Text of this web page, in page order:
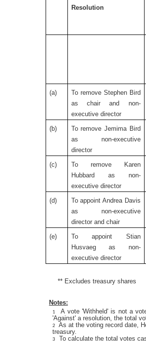
Resolution
(a)
To remove Stephen Bird
as chair and non-
executive director
(b)
To remove Jemima Bird
as non-executive
director
(c)
To remove Karen
Hubbard as non-
executive director
(d)
To appoint Andrea Davis
as non-executive
director and chair
(e)
To appoint Stian
Husvaeg as non-
executive director
** Excludes treasury shares
Notes:
1
A vote 'Withheld' is not a
'Against' a resolution, the total
2
As at the voting record date,
treasury.
3 To calculate the total votes